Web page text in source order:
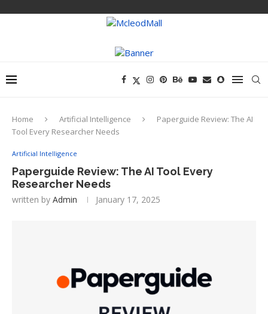
Home Artificial Intelligence
Paperguide Review: The AI
Tool Every Researcher Needs
Artificial Intelligence
Paperguide Review: The AI Tool Every
Researcher Needs
written by Admin January 17, 2025